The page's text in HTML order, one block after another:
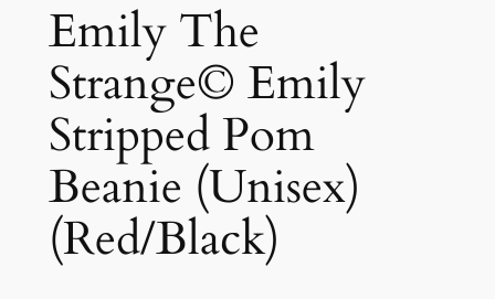
Emily The
Strange© Emily
Stripped Pom
Beanie (Unisex)
(Red/Black)